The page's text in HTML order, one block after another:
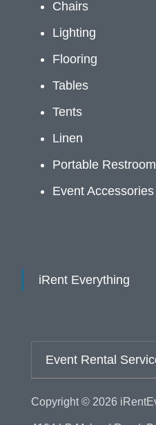
Chairs
Lighting
Flooring
Tables
Tents
Linen
Portable
Event Accessories
iRent Everything
Event Rental
Copyright © 2026